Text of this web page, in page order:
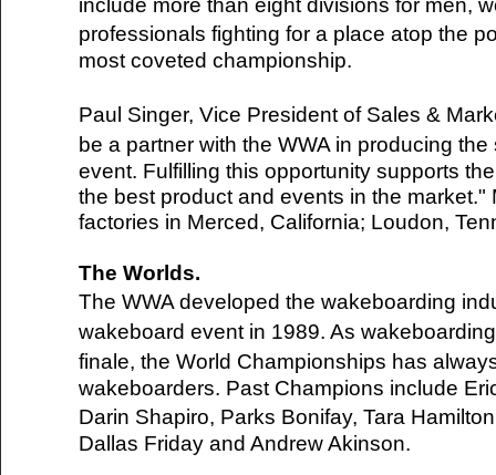
professionals fighting for a place atop the
most coveted championship.
Paul Singer, Vice President of Sales &
be a partner with the WWA in producing
event. Fulfilling this opportunity supports
the best product and events in the market."
factories in Merced, California; Loudon,
The Worlds.
The WWA developed the wakeboarding
wakeboard event in 1989. As
finale, the World Championships has
wakeboarders. Past Champions include
Darin Shapiro, Parks Bonifay, Tara
Dallas Friday and Andrew Akinson.
Del.icio.us